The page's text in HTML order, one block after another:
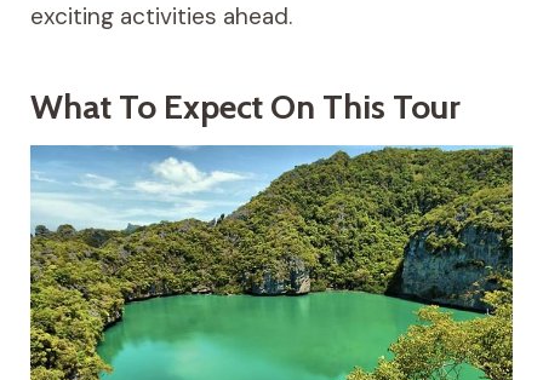
exciting activities ahead.
What To Expect On This Tour